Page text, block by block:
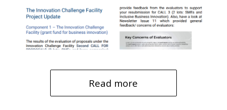
Read more